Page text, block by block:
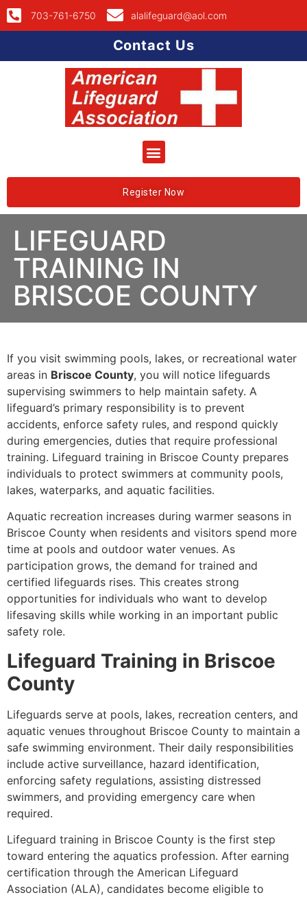
703-761-6750 alalifeguard@aol.com
Contact Us
Register Now
LIFEGUARD
TRAINING IN
BRISCOE COUNTY
If you visit swimming pools, lakes, or recreational water
areas in Briscoe County, you will notice lifeguards
supervising swimmers to help maintain safety. A
lifeguard’s primary responsibility is to prevent
accidents, enforce safety rules, and respond quickly
during emergencies, duties that require professional
training. Lifeguard training in Briscoe County prepares
individuals to protect swimmers at community pools,
lakes, waterparks, and aquatic facilities.
Aquatic recreation increases during warmer seasons in
Briscoe County when residents and visitors spend more
time at pools and outdoor water venues. As
participation grows, the demand for trained and
certified lifeguards rises. This creates strong
opportunities for individuals who want to develop
lifesaving skills while working in an important public
safety role.
Lifeguard Training in Briscoe
County
Lifeguards serve at pools, lakes, recreation centers, and
aquatic venues throughout Briscoe County to maintain a
safe swimming environment. Their daily responsibilities
include active surveillance, hazard identification,
enforcing safety regulations, assisting distressed
swimmers, and providing emergency care when
required.
Lifeguard training in Briscoe County is the first step
toward entering the aquatics profession. After earning
certification through the American Lifeguard
Association (ALA), candidates become eligible to